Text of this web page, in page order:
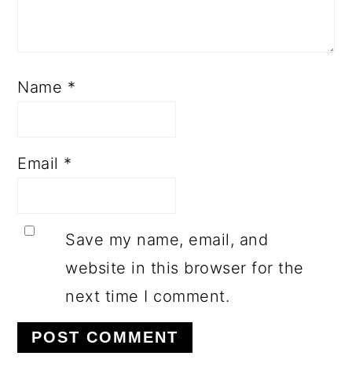
Name *
Email *
Save my name, email, and
website in this browser for the
next time I comment.